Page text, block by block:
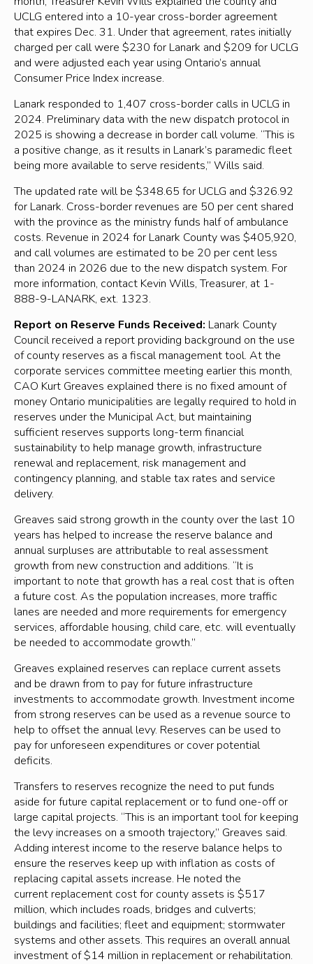
UCLG entered into a 10-year cross-border agreement
that expires Dec. 31. Under that agreement, rates initially
charged per call were $230 for Lanark and $209 for UCLG
and were adjusted each year using Ontario’s annual
Consumer Price Index increase.
Lanark responded to 1,407 cross-border calls in UCLG in
2024. Preliminary data with the new dispatch protocol in
2025 is showing a decrease in border call volume. “This is
a positive change, as it results in Lanark’s paramedic fleet
being more available to serve residents,” Wills said.
The updated rate will be $348.65 for UCLG and $326.92
for Lanark. Cross-border revenues are 50 per cent shared
with the province as the ministry funds half of ambulance
costs. Revenue in 2024 for Lanark County was $405,920,
and call volumes are estimated to be 20 per cent less
than 2024 in 2026 due to the new dispatch system. For
more information, contact Kevin Wills, Treasurer, at 1-
888-9-LANARK, ext. 1323.
Report on Reserve Funds Received: Lanark County
Council received a report providing background on the use
of county reserves as a fiscal management tool. At the
corporate services committee meeting earlier this month,
CAO Kurt Greaves explained there is no fixed amount of
money Ontario municipalities are legally required to hold in
reserves under the Municipal Act, but maintaining
sufficient reserves supports long-term financial
sustainability to help manage growth, infrastructure
renewal and replacement, risk management and
contingency planning, and stable tax rates and service
delivery.
Greaves said strong growth in the county over the last 10
years has helped to increase the reserve balance and
annual surpluses are attributable to real assessment
growth from new construction and additions. “It is
important to note that growth has a real cost that is often
a future cost. As the population increases, more traffic
lanes are needed and more requirements for emergency
services, affordable housing, child care, etc. will eventually
be needed to accommodate growth.”
Greaves explained reserves can replace current assets
and be drawn from to pay for future infrastructure
investments to accommodate growth. Investment income
from strong reserves can be used as a revenue source to
help to offset the annual levy. Reserves can be used to
pay for unforeseen expenditures or cover potential
deficits.
Transfers to reserves recognize the need to put funds
aside for future capital replacement or to fund one-off or
large capital projects. “This is an important tool for keeping
the levy increases on a smooth trajectory,” Greaves said.
Adding interest income to the reserve balance helps to
ensure the reserves keep up with inflation as costs of
replacing capital assets increase. He noted the
current replacement cost for county assets is $517
million, which includes roads, bridges and culverts;
buildings and facilities; fleet and equipment; stormwater
systems and other assets. This requires an overall annual
investment of $14 million in replacement or rehabilitation.